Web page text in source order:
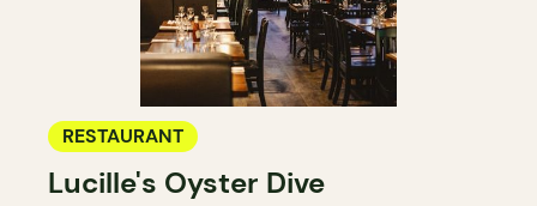
RESTAURANT
Lucille's Oyster Dive